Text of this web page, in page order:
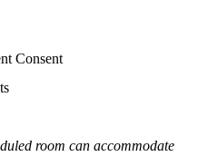
Consent
room can accommodate